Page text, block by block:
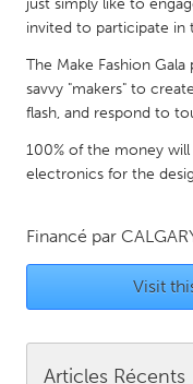
MALAYSIA
Kuala Lumpur
Leiden
QATAR
just simply like to
invited to participate in
The Make Fashion
savvy "makers" to
flash, and respond to
100% of the money
electronics for the
Financé par
Visit
Articles Récents